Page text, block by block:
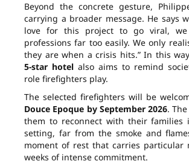
Beyond the concrete gesture,
carrying a broader message. He says
love for this project to go viral,
professions far too easily. We only
they are when a crisis hits.” In this
5-star hotel also aims to remind
role firefighters play.
The selected firefighters will be
Douce Epoque by September 2026.
them to reconnect with their families
setting, far from the smoke and
moment of rest that carries particular
weeks of intense commitment.